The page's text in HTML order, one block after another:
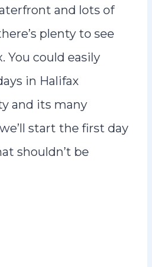
and lots of
plenty to see
You could easily
in Halifax
and its many
start the first day
shouldn’t be